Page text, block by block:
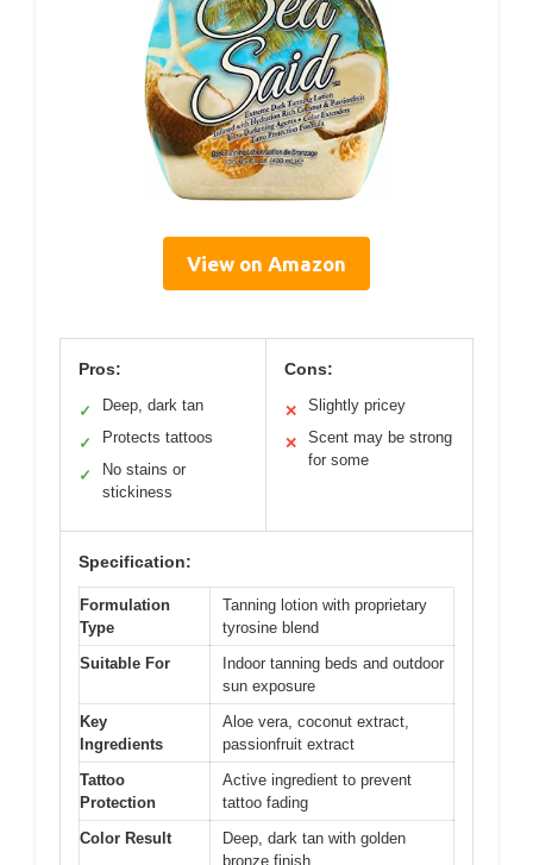
View on Amazon
Pros:
✓ Deep, dark tan
✓ Protects tattoos
✓
No stains or
stickiness
Cons:
✕ Slightly pricey
✕
Scent may be strong
for some
Specification:
Formulation
Type
Tanning lotion with proprietary
tyrosine blend
Suitable For
Indoor tanning beds and outdoor
sun exposure
Key
Ingredients
Aloe vera, coconut extract,
passionfruit extract
Tattoo
Protection
Active ingredient to prevent
tattoo fading
Color Result
Deep, dark tan with golden
bronze finish